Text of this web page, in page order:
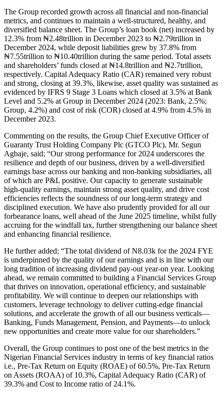
The Group recorded growth across all financial and non-financial
metrics, and continues to maintain a well-structured, healthy, and
diversified balance sheet. The Group’s loan book (net) increased by
12.3% from ₦2.48trillion in December 2023 to ₦2.79trillion in
December 2024, while deposit liabilities grew by 37.8% from
₦7.55trillion to ₦10.40trillion during the same period. Total assets
and shareholders’ funds closed at ₦14.8trillion and ₦2.7trillion,
respectively. Capital Adequacy Ratio (CAR) remained very robust
and strong, closing at 39.3%, likewise, asset quality was sustained as
evidenced by IFRS 9 Stage 3 Loans which closed at 3.5% at Bank
Level and 5.2% at Group in December 2024 (2023: Bank, 2.5%;
Group, 4.2%) and cost of risk (COR) closed at 4.9% from 4.5% in
December 2023.
Commenting on the results, the Group Chief Executive Officer of
Guaranty Trust Holding Company Plc (GTCO Plc), Mr. Segun
Agbaje, said; “Our strong performance for 2024 underscores the
resilience and depth of our business, driven by a well-diversified
earnings base across our banking and non-banking subsidiaries, all
of which are P&L positive. Our capacity to generate sustainable
high-quality earnings, maintain strong asset quality, and drive cost
efficiencies reflects the soundness of our long-term strategy and
disciplined execution. We have also prudently provided for all our
forbearance loans, well ahead of the June 2025 timeline, whilst fully
accruing for the windfall tax, further strengthening our balance sheet
and enhancing financial resilience.
He further added; “The total dividend of N8.03k for the 2024 FYE
is underpinned by the quality of our earnings and is in line with our
long tradition of increasing dividend pay-out year-on year. Looking
ahead, we remain committed to building a Financial Services Group
that thrives on innovation, operational efficiency, and sustainable
profitability. We will continue to deepen our relationships with
customers, leverage technology to deliver cutting-edge financial
solutions, and accelerate the growth of all our business verticals—
Banking, Funds Management, Pension, and Payments—to unlock
new opportunities and create more value for our shareholders.”
Overall, the Group continues to post one of the best metrics in the
Nigerian Financial Services industry in terms of key financial ratios
i.e., Pre-Tax Return on Equity (ROAE) of 60.5%, Pre-Tax Return
on Assets (ROAA) of 10.3%, Capital Adequacy Ratio (CAR) of
39.3% and Cost to Income ratio of 24.1%.